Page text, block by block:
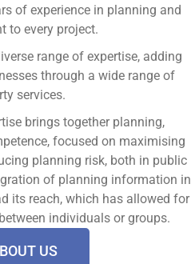
of experience in planning and
to every project.
range of expertise, adding
through a wide range of
services.
brings together planning,
focused on maximising
planning risk, both in public
of planning information in
its reach, which has allowed for
individuals or groups.
US